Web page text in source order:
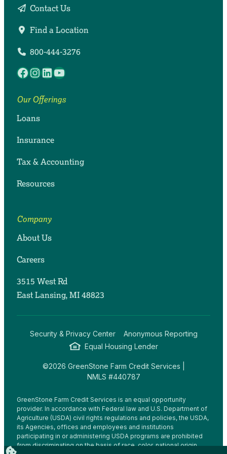
Contact Us
Find a Location
800-444-3276
Facebook
Instagram
LinkedIn
YouTube
Our Offerings
Loans
Insurance
Tax & Accounting
Resources
Company
About Us
Careers
3515 West Rd
East Lansing, MI 48823
Security & Privacy Center
Anonymous Reporting
Equal Housing Lender
©2026 GreenStone Farm Credit Services |
NMLS #440787
GreenStone Farm Credit Services is an equal opportunity
provider. In accordance with Federal law and U.S. Department of
Agriculture (USDA) civil rights regulations and policies, the USDA,
its Agencies, offices and employees and institutions
participating in or administering USDA programs are prohibited
from discriminating on the basis of race, color, national origin,